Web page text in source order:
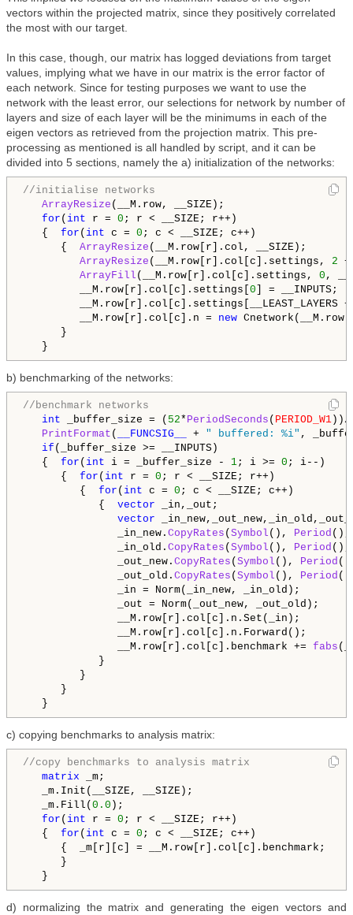
vectors within the projected matrix, since they positively correlated
the most with our target.
In this case, though, our matrix has logged deviations from target
values, implying what we have in our matrix is the error factor of
each network. Since for testing purposes we want to use the
network with the least error, our selections for network by number of
layers and size of each layer will be the minimums in each of the
eigen vectors as retrieved from the projection matrix. This pre-
processing as mentioned is all handled by script, and it can be
divided into 5 sections, namely the a) initialization of the networks:
//initialise networks
ArrayResize (__M.row, __SIZE);
for ( int r = 0 ; r < __SIZE; r++)
{ for ( int c = 0 ; c < __SIZE; c++)
{ ArrayResize (__M.row[r].col, __SIZE);
ArrayResize (__M.row[r].col[c].settings, 2 +
ArrayFill (__M.row[r].col[c].settings, 0 ,
__M.row[r].col[c].settings[ 0 ] = __INPUTS;
__M.row[r].col[c].settings[__LEAST_LAYERS
__M.row[r].col[c].n = new
}
}
b) benchmarking of the networks:
//benchmark networks
int _buffer_size = ( 52* PeriodSeconds ( PERIOD_W1 ))/
PrintFormat ( __FUNCSIG__ + " buffered: %i" ,
if (_buffer_size >= __INPUTS)
{ for ( int i = _buffer_size - 1; i >= 0 ; i--)
{ for ( int r = 0 ; r < __SIZE; r++)
{ for ( int c = 0 ; c < __SIZE; c++)
{ vector _in,_out;
vector
_in_new. CopyRates ( Symbol (), Period
_in_old. CopyRates ( Symbol (), Period
_out_new. CopyRates ( Symbol (), Period
_out_old. CopyRates ( Symbol (), Period
_in = Norm(_in_new, _in_old);
_out = Norm(_out_new, _out_old);
__M.row[r].col[c].n.Set(_in);
__M.row[r].col[c].n.Forward();
__M.row[r].col[c].benchmark += fabs
}
}
}
}
c) copying benchmarks to analysis matrix:
//copy benchmarks to analysis matrix
matrix _m;
_m.Init(__SIZE, __SIZE);
_m.Fill( 0.0 );
for ( int r = 0 ; r < __SIZE; r++)
{ for ( int c = 0 ; c < __SIZE; c++)
{  _m[r][c] = __M.row[r].col[c].benchmark;
}
}
d) normalizing the matrix and generating the eigen vectors and